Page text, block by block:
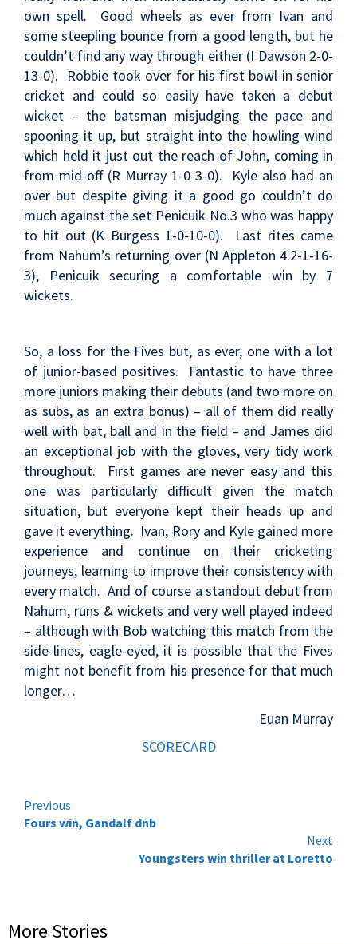
own spell. Good wheels as ever from Ivan and
some steepling bounce from a good length, but he
couldn’t find any way through either (I Dawson 2-0-
13-0). Robbie took over for his first bowl in senior
cricket and could so easily have taken a debut
wicket – the batsman misjudging the pace and
spooning it up, but straight into the howling wind
which held it just out the reach of John, coming in
from mid-off (R Murray 1-0-3-0). Kyle also had an
over but despite giving it a good go couldn’t do
much against the set Penicuik No.3 who was happy
to hit out (K Burgess 1-0-10-0). Last rites came
from Nahum’s returning over (N Appleton 4.2-1-16-
3), Penicuik securing a comfortable win by 7
wickets.
So, a loss for the Fives but, as ever, one with a lot
of junior-based positives. Fantastic to have three
more juniors making their debuts (and two more on
as subs, as an extra bonus) – all of them did really
well with bat, ball and in the field – and James did
an exceptional job with the gloves, very tidy work
throughout. First games are never easy and this
one was particularly difficult given the match
situation, but everyone kept their heads up and
gave it everything. Ivan, Rory and Kyle gained more
experience and continue on their cricketing
journeys, learning to improve their consistency with
every match. And of course a standout debut from
Nahum, runs & wickets and very well played indeed
– although with Bob watching this match from the
side-lines, eagle-eyed, it is possible that the Fives
might not benefit from his presence for that much
longer…
Euan Murray
SCORECARD
Continue
Previous
Fours win, Gandalf dnb
Next
Youngsters win thriller at Loretto
More Stories